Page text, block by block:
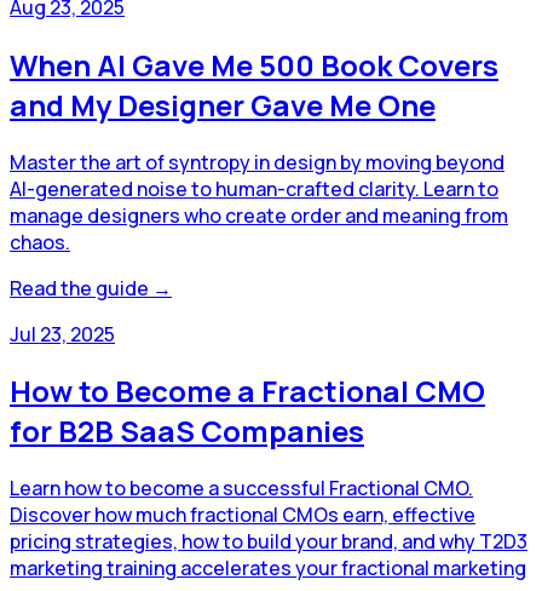
Aug 23, 2025
When AI Gave Me 500 Book Covers
and My Designer Gave Me One
Master the art of syntropy in design by moving beyond
AI-generated noise to human-crafted clarity. Learn to
manage designers who create order and meaning from
chaos.
Read the guide →
Jul 23, 2025
How to Become a Fractional CMO
for B2B SaaS Companies
Learn how to become a successful Fractional CMO.
Discover how much fractional CMOs earn, effective
pricing strategies, how to build your brand, and why T2D3
marketing training accelerates your fractional marketing